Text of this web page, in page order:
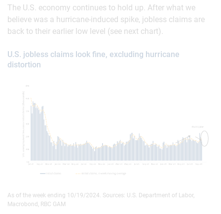
The U.S. economy continues to hold up. After what we
believe was a hurricane-induced spike, jobless claims are
back to their earlier low level (see next chart).
U.S. jobless claims look fine, excluding hurricane
distortion
As of the week ending 10/19/2024. Sources: U.S. Department of Labor,
Macrobond, RBC GAM